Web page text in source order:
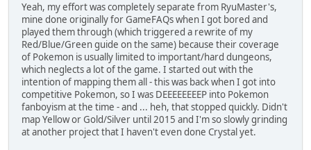
Yeah, my effort was completely separate from RyuMaster's,
mine done originally for GameFAQs when I got bored and
played them through (which triggered a rewrite of my
Red/Blue/Green guide on the same) because their coverage
of Pokemon is usually limited to important/hard dungeons,
which neglects a lot of the game. I started out with the
intention of mapping them all - this was back when I got into
competitive Pokemon, so I was DEEEEEEEEP into Pokemon
fanboyism at the time - and ... heh, that stopped quickly. Didn't
map Yellow or Gold/Silver until 2015 and I'm so slowly grinding
at another project that I haven't even done Crystal yet.